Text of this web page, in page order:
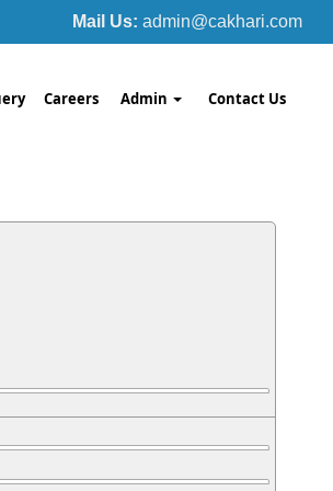
Mail Us: admin@cakhari.com
Careers Admin Contact Us